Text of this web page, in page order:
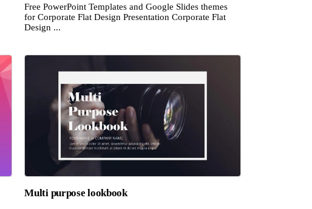
Free PowerPoint Templates and Google Slides themes
for Corporate Flat Design Presentation Corporate Flat
Design ...
Multi purpose lookbook